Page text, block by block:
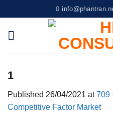
to
content
1
Published 26/04/2021 at709
Competitive Factor Market